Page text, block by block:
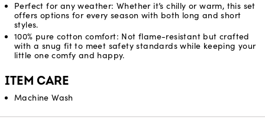
Perfect for any weather: Whether it’s chilly or warm, this set
offers options for every season with both long and short
styles.
100% pure cotton comfort: Not flame-resistant but crafted
with a snug fit to meet safety standards while keeping your
little one comfy and happy.
ITEM CARE
Machine Wash